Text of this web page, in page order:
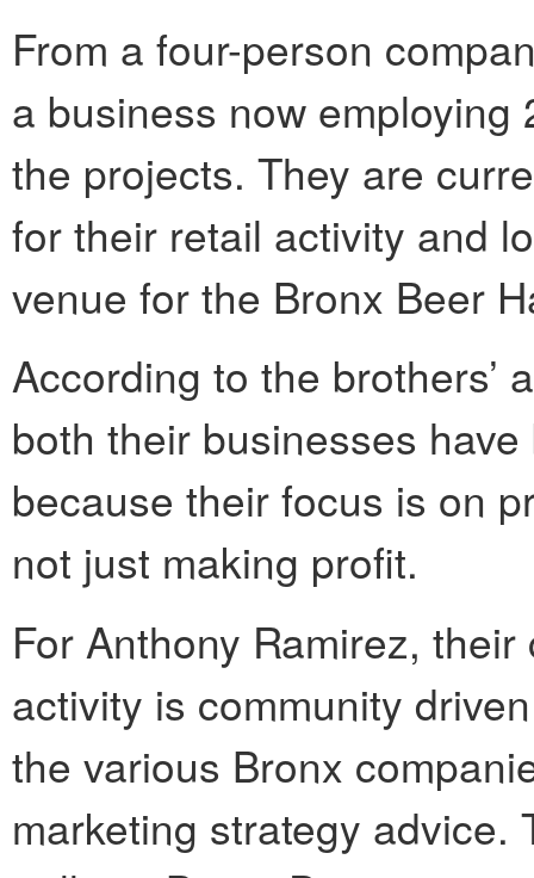
From a four-person
a business now
the projects. They are
for their retail activity and
venue for the Bronx Beer
According to the brothers’
both their businesses
because their focus is on
not just making profit.
For Anthony Ramirez,
activity is community
the various Bronx
marketing strategy